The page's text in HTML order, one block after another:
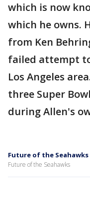
which is now
which he owns.
from Ken
failed attempt
Los Angeles
three Super
during Allen's
Future of the Seahawks
Future of the Seahawks